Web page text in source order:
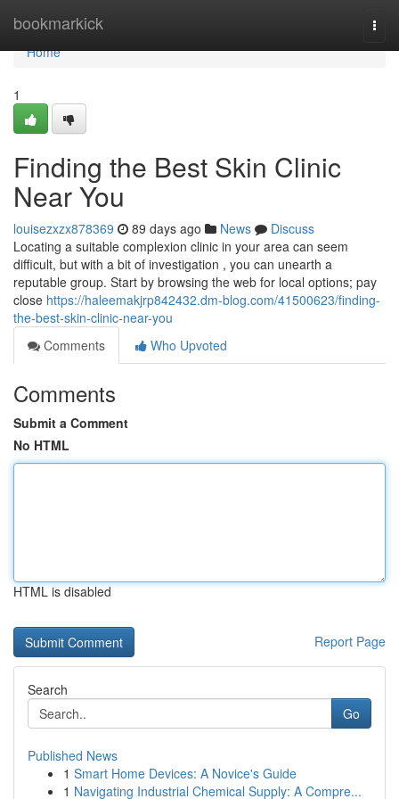
bookmarkick
Home
Home
1
Finding the Best Skin Clinic
Near You
louisezxzx878369 89 days ago News
Discuss
Locating a suitable complexion clinic in your area can seem
difficult, but with a bit of investigation , you can unearth a
reputable group. Start by browsing the web for local options; pay
close https://haleemakjrp842432.dm-blog.com/41500623/finding-
the-best-skin-clinic-near-you
Comments
Who Upvoted
Comments
Submit a Comment
No HTML
HTML is disabled
Report Page
Search
Go
Published News
1 Smart Home Devices: A Novice's Guide
1 Navigating Industrial Chemical Supply: A Compre...